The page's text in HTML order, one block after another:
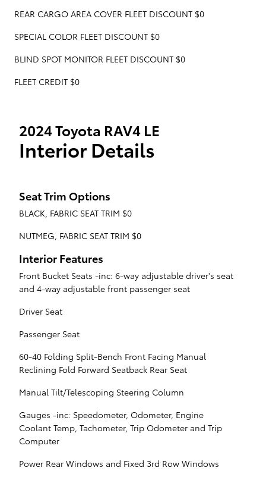
REAR CARGO AREA COVER FLEET DISCOUNT $0
SPECIAL COLOR FLEET DISCOUNT $0
BLIND SPOT MONITOR FLEET DISCOUNT $0
FLEET CREDIT $0
2024 Toyota RAV4 LE
Interior Details
Seat Trim Options
BLACK, FABRIC SEAT TRIM $0
NUTMEG, FABRIC SEAT TRIM $0
Interior Features
Front Bucket Seats -inc: 6-way adjustable driver's seat
and 4-way adjustable front passenger seat
Driver Seat
Passenger Seat
60-40 Folding Split-Bench Front Facing Manual
Reclining Fold Forward Seatback Rear Seat
Manual Tilt/Telescoping Steering Column
Gauges -inc: Speedometer, Odometer, Engine
Coolant Temp, Tachometer, Trip Odometer and Trip
Computer
Power Rear Windows and Fixed 3rd Row Windows